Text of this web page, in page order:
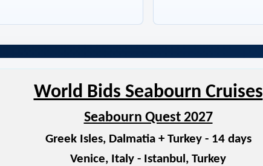
World Bids Seabourn Cruises
Seabourn Quest 2027
Greek Isles, Dalmatia + Turkey - 14 days
Venice, Italy - Istanbul, Turkey